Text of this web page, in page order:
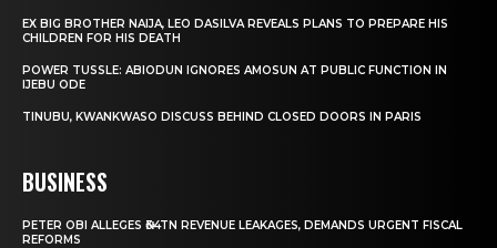
EX BIG BROTHER NAIJA, LEO DASILVA REVEALS PLANS TO PREPARE HIS
CHILDREN FOR HIS DEATH
POWER TUSSLE: ABIODUN IGNORES AMOSUN AT PUBLIC FUNCTION IN
IJEBU ODE
TINUBU, KWANKWASO DISCUSS BEHIND CLOSED DOORS IN PARIS
BUSINESS
PETER OBI ALLEGES ₦34TN REVENUE LEAKAGES, DEMANDS URGENT FISCAL
REFORMS